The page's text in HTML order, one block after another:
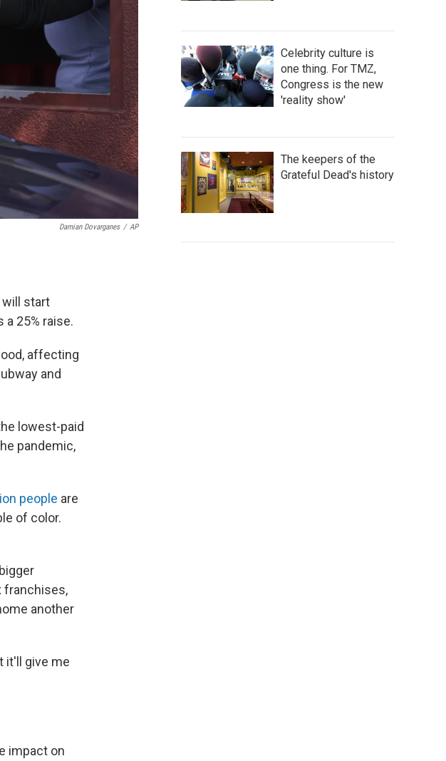
Damian Dovarganes / AP
start
25% raise.
affecting
and
lowest-paid
pandemic,
people are
of color.
franchises,
another
it'll give me
impact on
Celebrity culture is
one thing. For TMZ,
Congress is the new
'reality show'
The keepers of the
Grateful Dead's history